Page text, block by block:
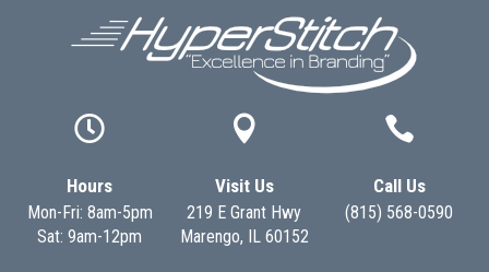

Hours
Mon-Fri: 8am-5pm
Sat: 9am-12pm

Visit Us
219 E Grant Hwy
Marengo, IL 60152

Call Us
(815) 568-0590